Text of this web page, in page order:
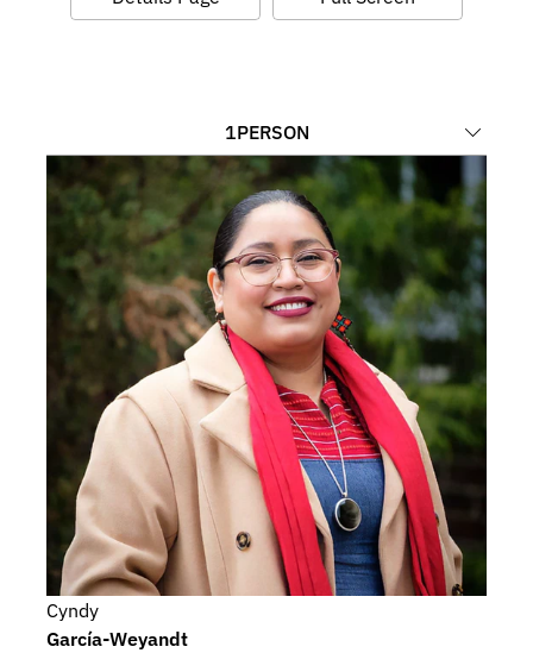
1PERSON
Cyndy
García-Weyandt